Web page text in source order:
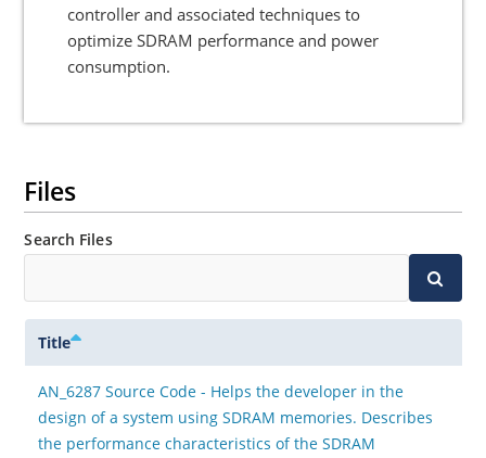
controller and associated techniques to
optimize SDRAM performance and power
consumption.
Files
Search Files
Title
AN_6287 Source Code - Helps the developer in the
design of a system using SDRAM memories. Describes
the performance characteristics of the SDRAM